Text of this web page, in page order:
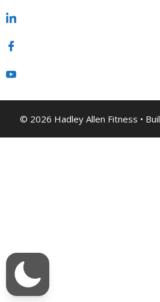
© 2026 Hadley Allen Fitness •